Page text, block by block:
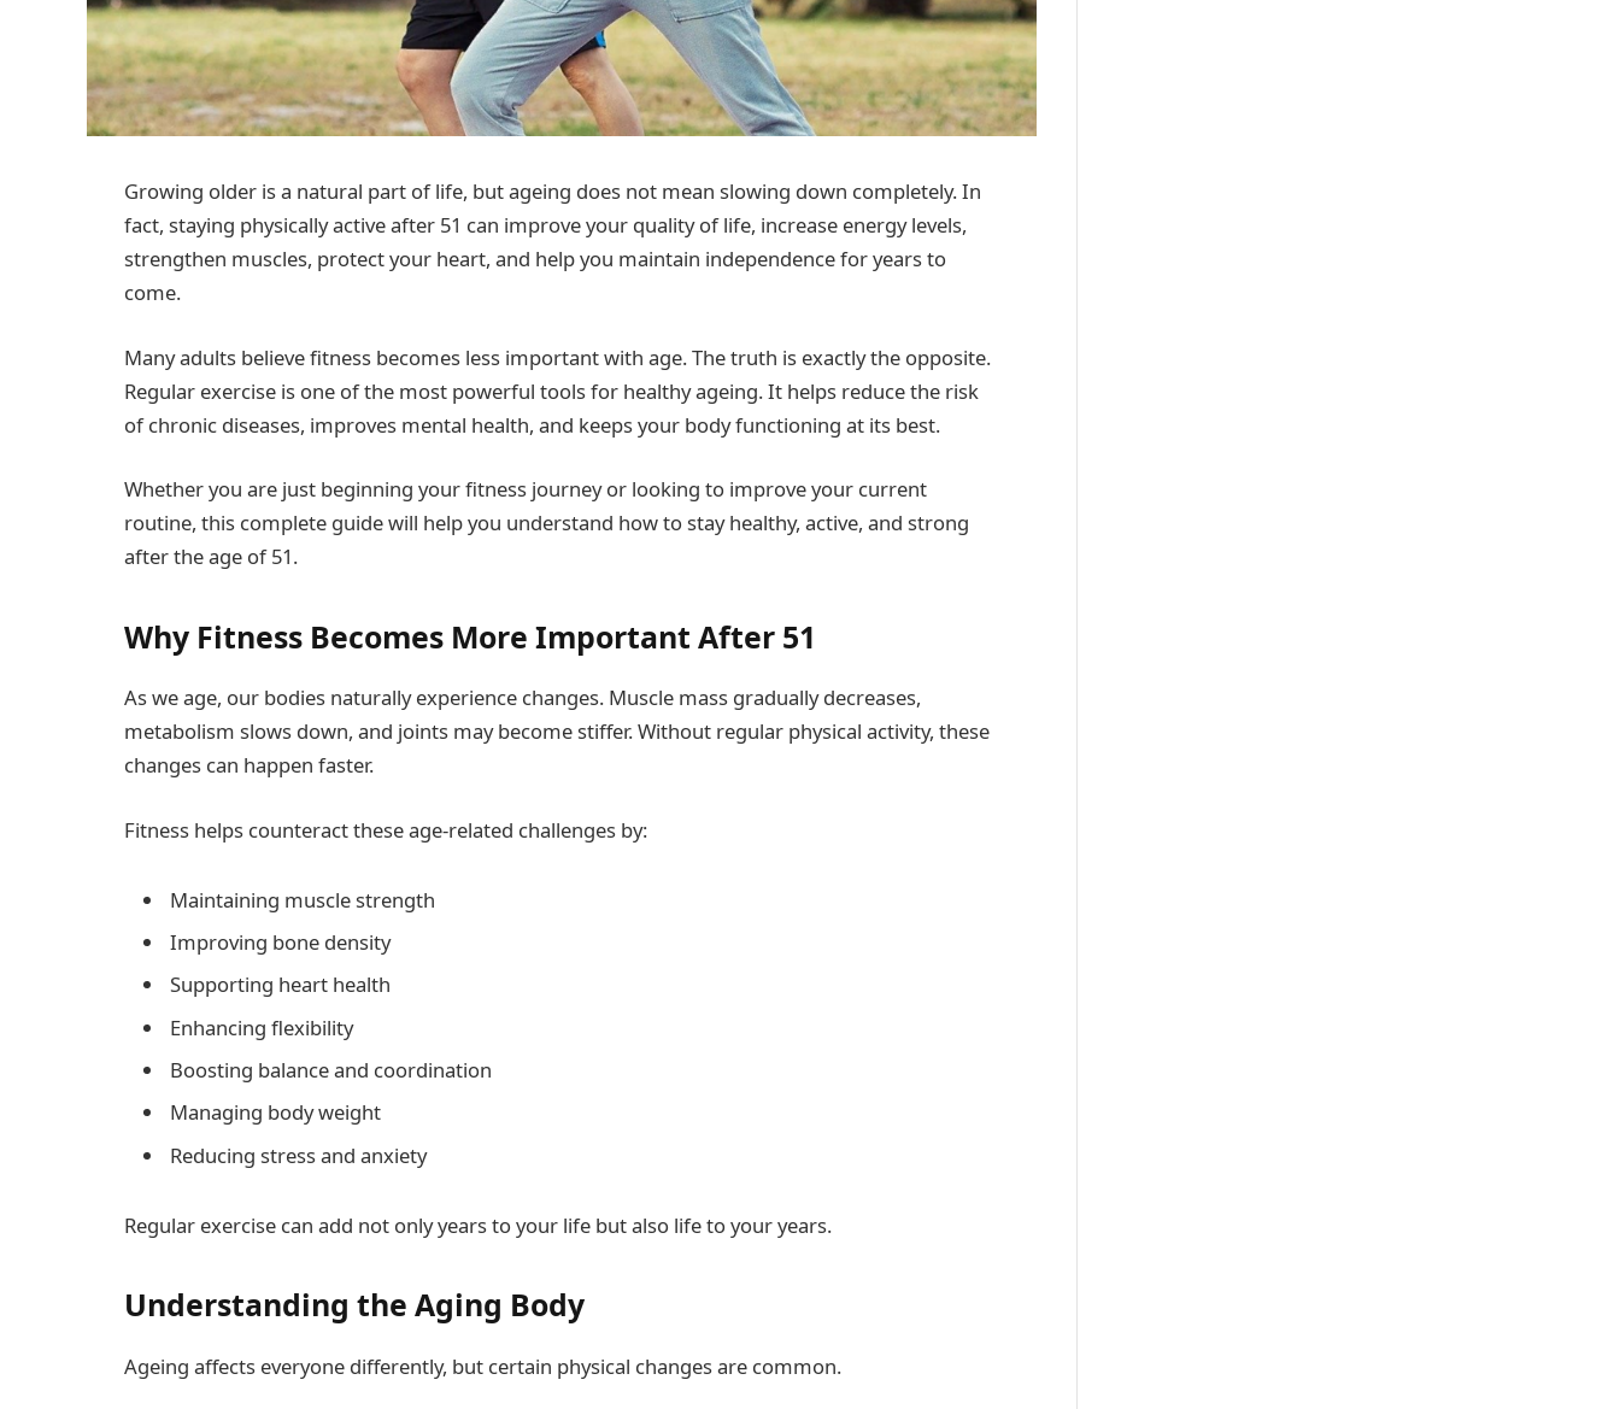
Growing older is a natural part of life, but ageing does not mean slowing down completely. In
fact, staying physically active after 51 can improve your quality of life, increase energy levels,
strengthen muscles, protect your heart, and help you maintain independence for years to
come.
Many adults believe fitness becomes less important with age. The truth is exactly the opposite.
Regular exercise is one of the most powerful tools for healthy ageing. It helps reduce the risk
of chronic diseases, improves mental health, and keeps your body functioning at its best.
Whether you are just beginning your fitness journey or looking to improve your current
routine, this complete guide will help you understand how to stay healthy, active, and strong
after the age of 51.
Why Fitness Becomes More Important After 51
As we age, our bodies naturally experience changes. Muscle mass gradually decreases,
metabolism slows down, and joints may become stiffer. Without regular physical activity, these
changes can happen faster.
Fitness helps counteract these age-related challenges by:
Maintaining muscle strength
Improving bone density
Supporting heart health
Enhancing flexibility
Boosting balance and coordination
Managing body weight
Reducing stress and anxiety
Regular exercise can add not only years to your life but also life to your years.
Understanding the Aging Body
Ageing affects everyone differently, but certain physical changes are common.